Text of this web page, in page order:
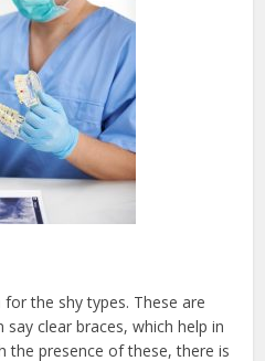
the shy types. These are
clear braces, which help in
the presence of these, there is